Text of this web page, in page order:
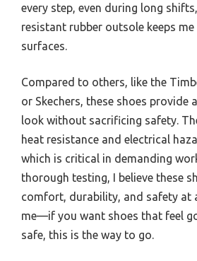
every step, even during long
resistant rubber outsole keeps
surfaces.
Compared to others, like the
or Skechers, these shoes provide
look without sacrificing safety.
heat resistance and electrical
which is critical in demanding
thorough testing, I believe these
comfort, durability, and safety at
me—if you want shoes that feel
safe, this is the way to go.